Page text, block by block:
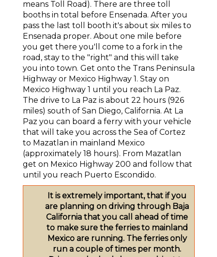
means Toll Road). There are three toll
booths in total before Ensenada. After you
pass the last toll booth it's about six miles to
Ensenada proper. About one mile before
you get there you'll come to a fork in the
road, stay to the "right" and this will take
you into town. Get onto the Trans Peninsula
Highway or Mexico Highway 1. Stay on
Mexico Highway 1 until you reach La Paz.
The drive to La Paz is about 22 hours (926
miles) south of San Diego, California. At La
Paz you can board a ferry with your vehicle
that will take you across the Sea of Cortez
to Mazatlan in mainland Mexico
(approximately 18 hours). From Mazatlan
get on Mexico Highway 200 and follow that
until you reach Puerto Escondido.
It is extremely important, that if you
are planning on driving through Baja
California that you call ahead of time
to make sure the ferries to mainland
Mexico are running. The ferries only
run a couple of times per month.